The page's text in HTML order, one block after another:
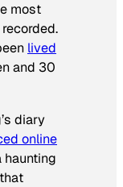
most
lived
and 30
diary
online
haunting